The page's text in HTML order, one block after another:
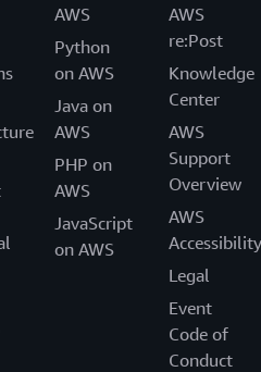
AWS
Python
on AWS
Java on
AWS
PHP on
AWS
JavaScript
on AWS
AWS
re:Post
Knowledge
Center
AWS
Support
Overview
AWS
Accessibility
Legal
Event
Code of
Conduct